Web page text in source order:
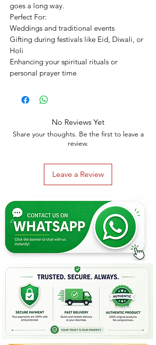
goes a long way.
Perfect For:
Weddings and traditional events
Gifting during festivals like Eid, Diwali, or
Holi
Enhancing your spiritual rituals or
personal prayer time
No Reviews Yet
Share your thoughts. Be the first to leave a
review.
Leave a Review